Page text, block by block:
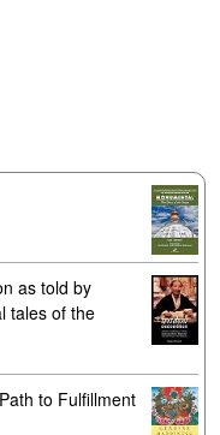
as told by
tales of the
to Fulfillment